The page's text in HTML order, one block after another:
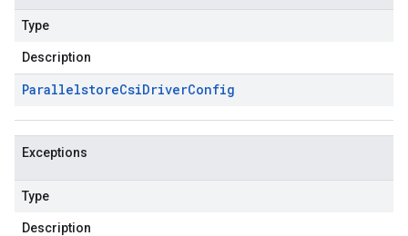
Type
Description
ParallelstoreCsiDriverConfig
Exceptions
Type
Description